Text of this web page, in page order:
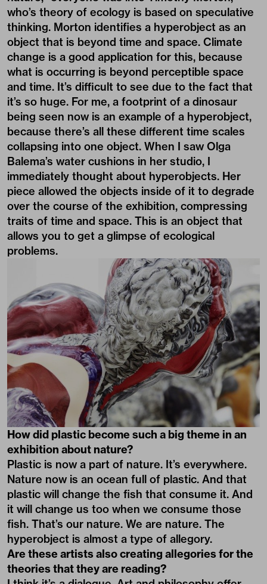
who’s theory of ecology is based on speculative
thinking. Morton identifies a hyperobject as an
object that is beyond time and space. Climate
change is a good application for this, because
what is occurring is beyond perceptible space
and time. It’s difficult to see due to the fact that
it’s so huge. For me, a footprint of a dinosaur
being seen now is an example of a hyperobject,
because there’s all these different time scales
collapsing into one object. When I saw Olga
Balema’s water cushions in her studio, I
immediately thought about hyperobjects. Her
piece allowed the objects inside of it to degrade
over the course of the exhibition, compressing
traits of time and space. This is an object that
allows you to get a glimpse of ecological
problems.
How did plastic become such a big theme in an
exhibition about nature?
Plastic is now a part of nature. It’s everywhere.
Nature now is an ocean full of plastic. And that
plastic will change the fish that consume it. And
it will change us too when we consume those
fish. That’s our nature. We are nature. The
hyperobject is almost a type of allegory.
Are these artists also creating allegories for the
theories that they are reading?